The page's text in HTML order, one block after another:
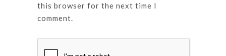
this browser for the next time I
comment.